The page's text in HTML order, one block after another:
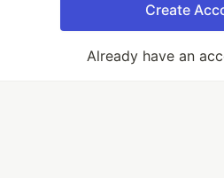
Create
Already have an